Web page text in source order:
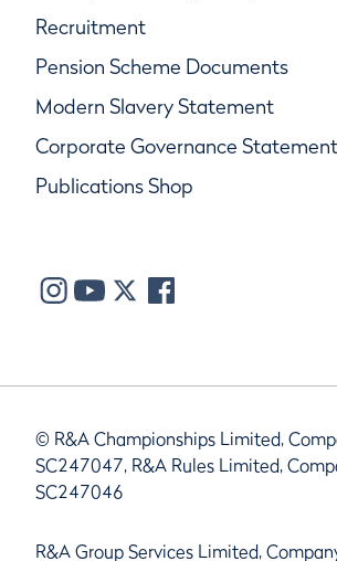
Recruitment
Pension Scheme Documents
Modern Slavery Statement
Corporate Governance Statement
Publications Shop
© R&A Championships Limited,
SC247047, R&A Rules Limited,
SC247046
R&A Group Services Limited,